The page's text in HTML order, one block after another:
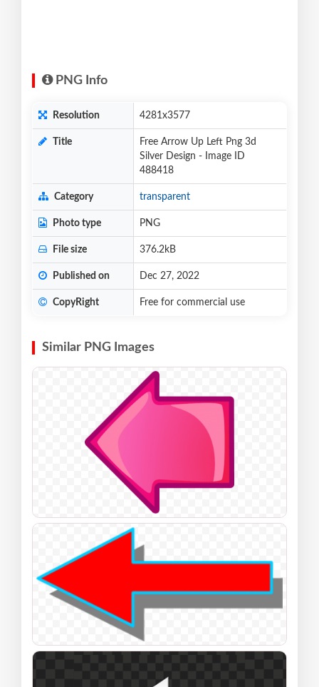
PNG Info
Resolution 4281x3577
Title
Free Arrow Up Left Png 3d
Silver Design - Image ID
488418
Category transparent
Photo type PNG
File size 376.2kB
Published on Dec 27, 2022
CopyRight Free for commercial use
Similar PNG Images